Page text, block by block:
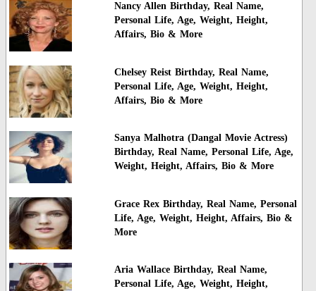
Nancy Allen Birthday, Real Name,
Personal Life, Age, Weight, Height,
Affairs, Bio & More
Chelsey Reist Birthday, Real Name,
Personal Life, Age, Weight, Height,
Affairs, Bio & More
Sanya Malhotra (Dangal Movie Actress)
Birthday, Real Name, Personal Life, Age,
Weight, Height, Affairs, Bio & More
Grace Rex Birthday, Real Name, Personal
Life, Age, Weight, Height, Affairs, Bio &
More
Aria Wallace Birthday, Real Name,
Personal Life, Age, Weight, Height,